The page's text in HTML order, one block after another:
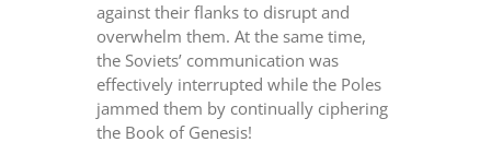
against their flanks to disrupt and
overwhelm them. At the same time,
the Soviets’ communication was
effectively interrupted while the Poles
jammed them by continually ciphering
the Book of Genesis!